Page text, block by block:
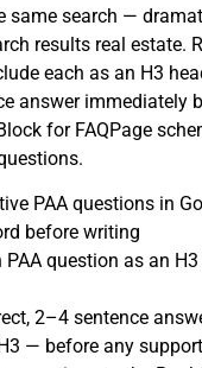
same search —
results real estate.
each as an H3
answer immediately
for FAQPage
PAA questions in
before writing
PAA question as an
2–4 sentence
— before any